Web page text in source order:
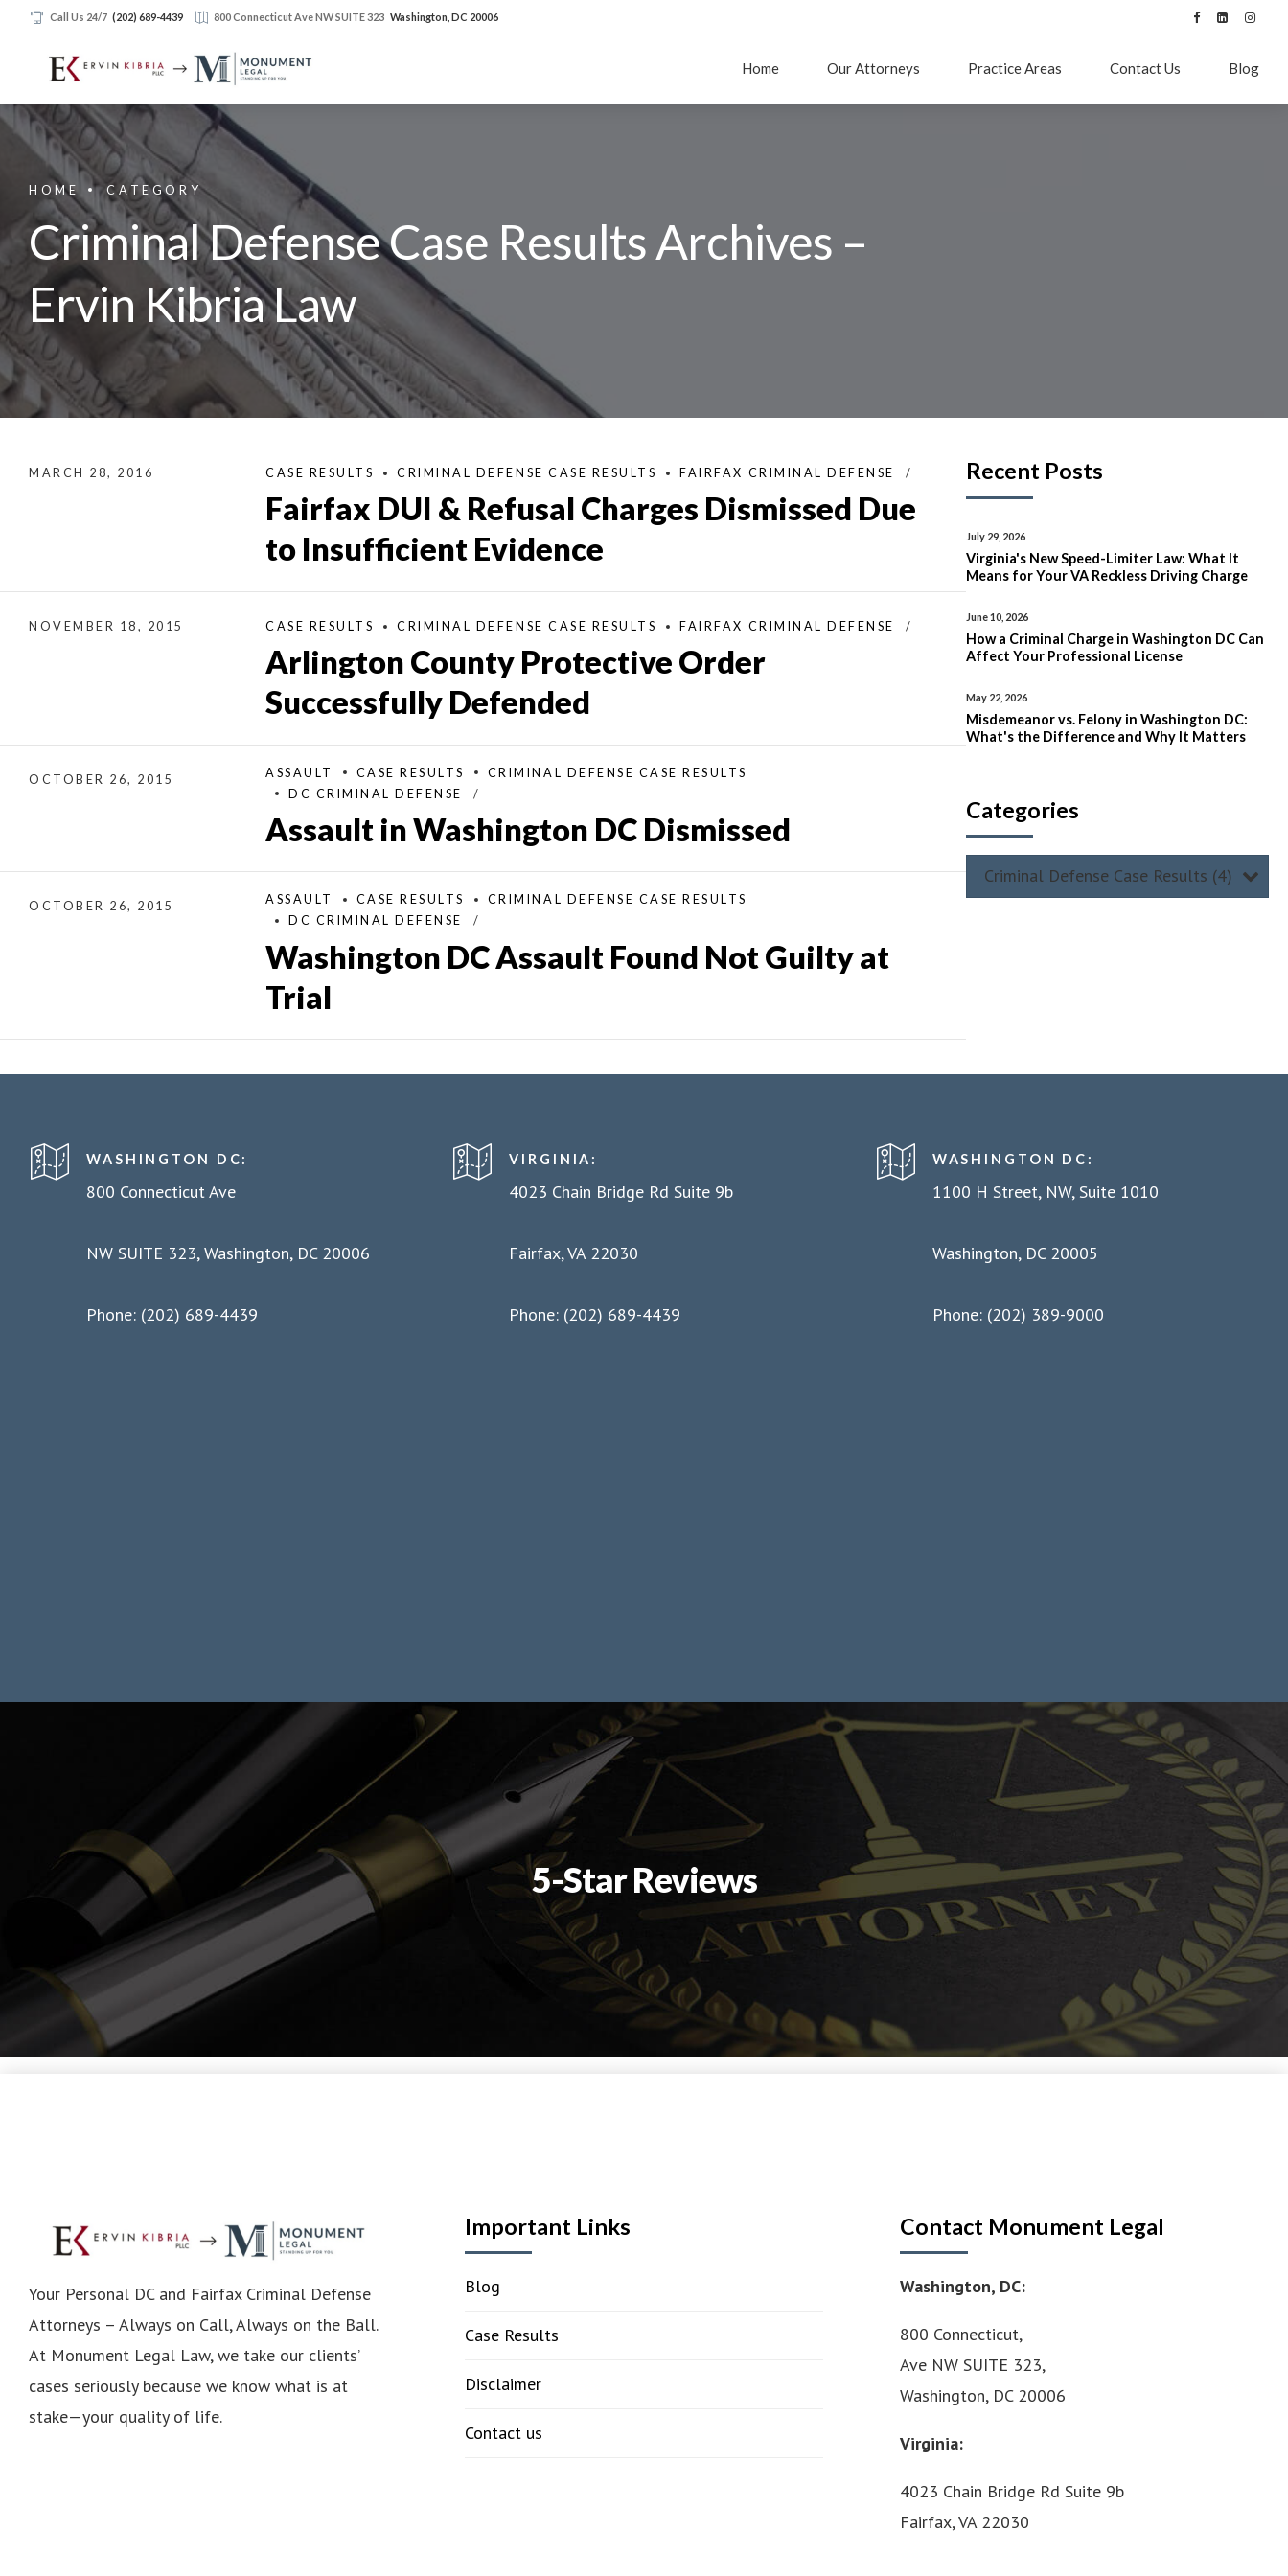
Call Us 24/7 (202) 689-4439 800 Connecticut Ave NW SUITE 323 Washington, DC 20006
Home Our Attorneys Practice Areas Contact Us Blog
HOME CATEGORY
Criminal Defense Case Results Archives –
Ervin Kibria Law
MARCH 28, 2016 CASE RESULTS CRIMINAL DEFENSE CASE RESULTS FAIRFAX CRIMINAL DEFENSE
Fairfax DUI & Refusal Charges Dismissed Due
to Insufficient Evidence
NOVEMBER 18, 2015 CASE RESULTS CRIMINAL DEFENSE CASE RESULTS FAIRFAX CRIMINAL DEFENSE
Arlington County Protective Order
Successfully Defended
OCTOBER 26, 2015 ASSAULT CASE RESULTS
CRIMINAL DEFENSE CASE RESULTS
DC CRIMINAL DEFENSE
Assault in Washington DC Dismissed
OCTOBER 26, 2015 ASSAULT CASE RESULTS
CRIMINAL DEFENSE CASE RESULTS
DC CRIMINAL DEFENSE
Washington DC Assault Found Not Guilty at
Trial
Recent Posts
July 29, 2026
Virginia's New Speed-Limiter Law: What It
Means for Your VA Reckless Driving Charge
June 10, 2026
How a Criminal Charge in Washington DC Can
Affect Your Professional License
May 22, 2026
Misdemeanor vs. Felony in Washington DC:
What's the Difference and Why It Matters
Categories
Criminal Defense Case Results (4)
WASHINGTON DC:
800 Connecticut Ave
NW SUITE 323, Washington, DC 20006
Phone: (202) 689-4439
VIRGINIA:
4023 Chain Bridge Rd Suite 9b
Fairfax, VA 22030
Phone: (202) 689-4439
WASHINGTON DC:
1100 H Street, NW, Suite 1010
Washington, DC 20005
Phone: (202) 389-9000
5-Star Reviews
Your Personal DC and Fairfax Criminal Defense
Attorneys – Always on Call, Always on the Ball.
At Monument Legal Law, we take our clients’
cases seriously because we know what is at
stake—your quality of life.
Important Links
Blog
Case Results
Disclaimer
Contact us
Contact Monument Legal
Washington, DC:
800 Connecticut,
Ave NW SUITE 323,
Washington, DC 20006
Virginia:
4023 Chain Bridge Rd Suite 9b
Fairfax, VA 22030